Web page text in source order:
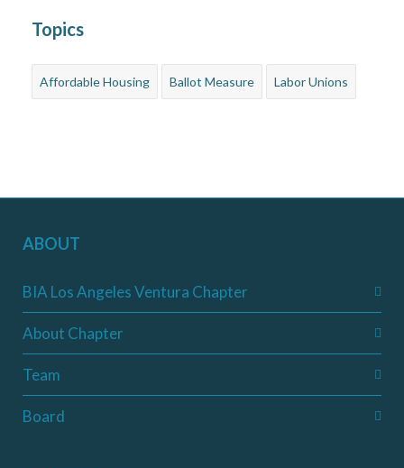
Topics
Affordable Housing Ballot Measure Labor Unions
ABOUT
BIA Los Angeles Ventura Chapter
About Chapter
Team
Board